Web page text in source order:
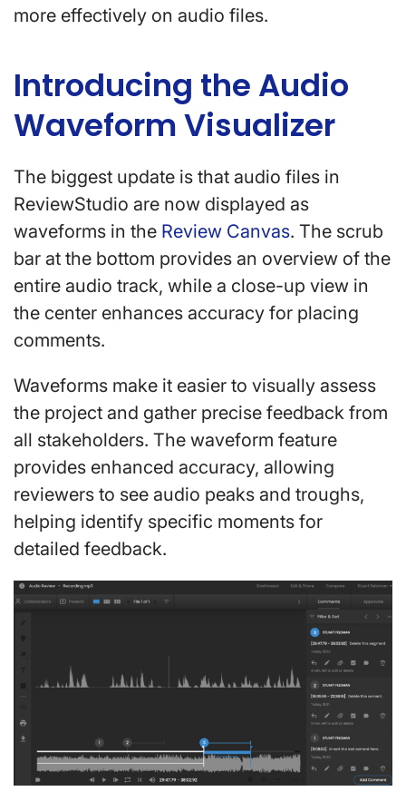
more effectively on audio files.
Introducing the Audio
Waveform Visualizer
The biggest update is that audio files in
ReviewStudio are now displayed as
waveforms in the Review Canvas. The scrub
bar at the bottom provides an overview of the
entire audio track, while a close-up view in
the center enhances accuracy for placing
comments.
Waveforms make it easier to visually assess
the project and gather precise feedback from
all stakeholders. The waveform feature
provides enhanced accuracy, allowing
reviewers to see audio peaks and troughs,
helping identify specific moments for
detailed feedback.